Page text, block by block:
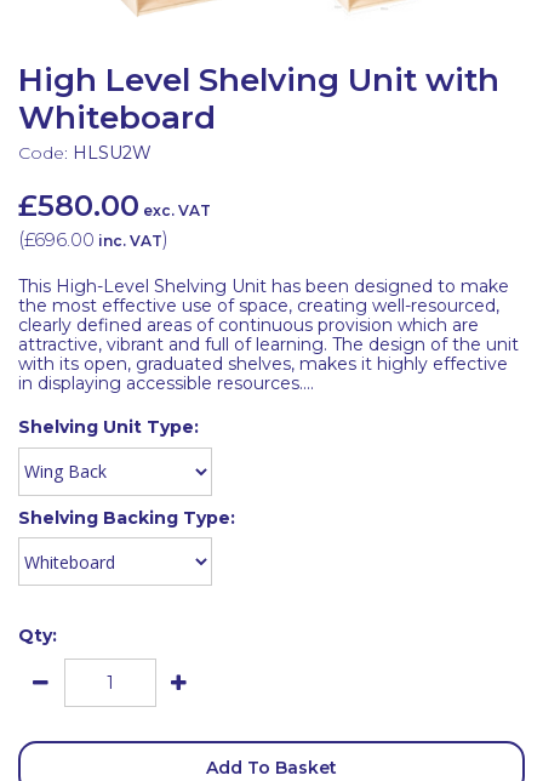
High Level Shelving Unit with
Whiteboard
Code: HLSU2W
£580.00 exc. VAT
(£696.00 inc. VAT)
This High-Level Shelving Unit has been designed to make
the most effective use of space, creating well-resourced,
clearly defined areas of continuous provision which are
attractive, vibrant and full of learning. The design of the unit
with its open, graduated shelves, makes it highly effective
in displaying accessible resources....
Shelving Unit Type:
Shelving Backing Type:
Qty:
Add To Basket